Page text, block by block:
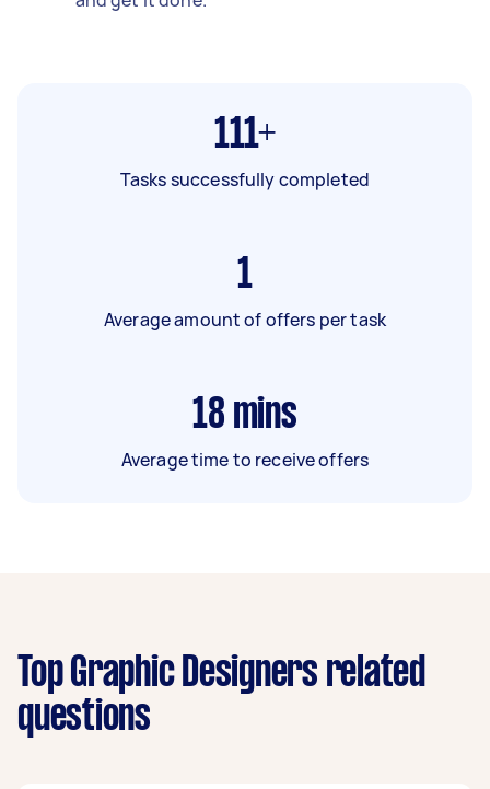
111+
Tasks successfully completed
1
Average amount of offers per task
18 mins
Average time to receive offers
Top Graphic Designers related
questions